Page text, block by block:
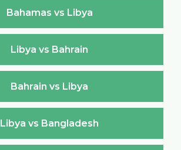
Bahamas vs Libya
Libya vs Bahrain
Bahrain vs Libya
Libya vs Bangladesh